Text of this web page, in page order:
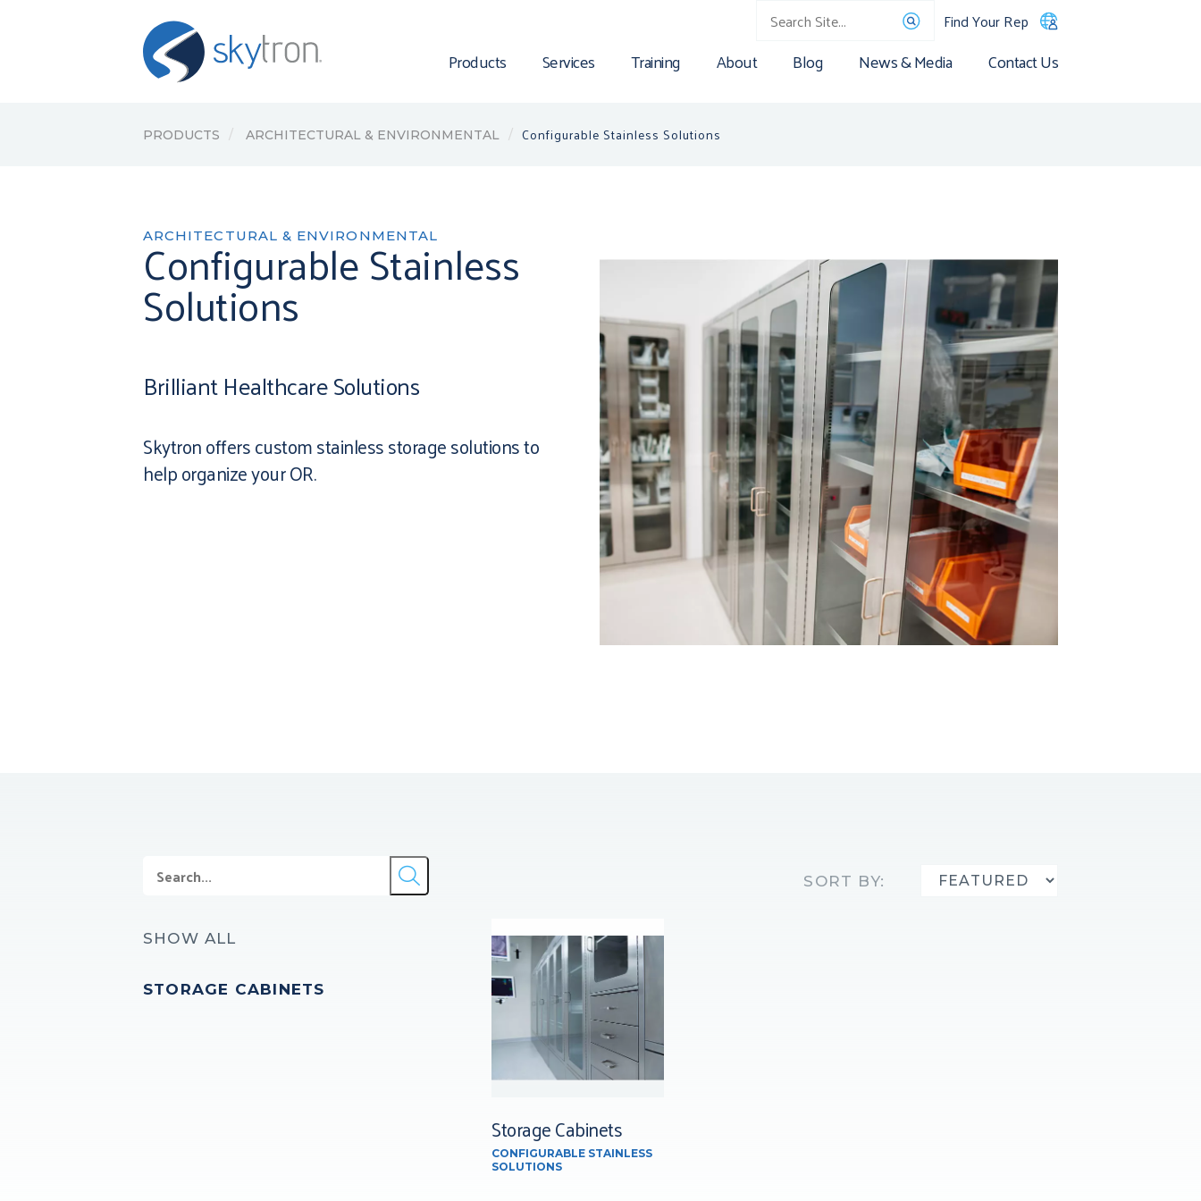
Find Your Rep
Products Services Training About Blog News & Media Contact Us
PRODUCTS ARCHITECTURAL & ENVIRONMENTAL Configurable Stainless Solutions
ARCHITECTURAL & ENVIRONMENTAL
Configurable Stainless
Solutions
Brilliant Healthcare Solutions
Skytron offers custom stainless storage solutions to
help organize your OR.
SHOW ALL
STORAGE CABINETS
SORT BY:
Storage Cabinets
CONFIGURABLE STAINLESS
SOLUTIONS